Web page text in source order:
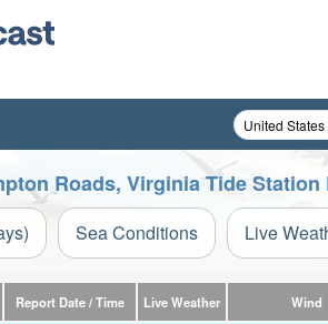
Roads, Virginia Tide
Sea Conditions Live
Report Date / Time Live Weather Wind